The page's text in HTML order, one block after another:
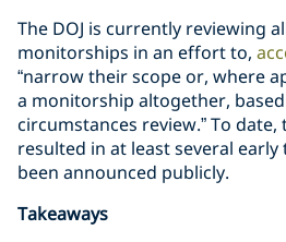
The DOJ is currently reviewing
monitorships in an effort to,
“narrow their scope or, where
a monitorship altogether,
circumstances review.” To date,
resulted in at least several
been announced publicly.
Takeaways